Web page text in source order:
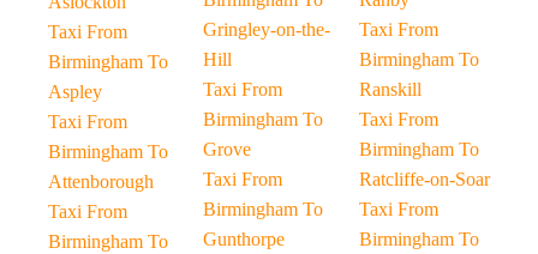
Taxi From
Birmingham To
Aspley
Taxi From
Birmingham To
Attenborough
Taxi From
Birmingham To
Gringley-on-the-
Hill
Taxi From
Birmingham To
Grove
Taxi From
Birmingham To
Gunthorpe
Taxi From
Birmingham To
Ranskill
Taxi From
Birmingham To
Ratcliffe-on-Soar
Taxi From
Birmingham To